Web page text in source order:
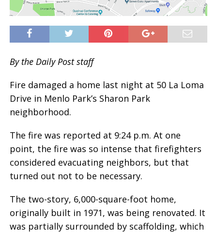
By the Daily Post staff
Fire damaged a home last night at 50 La Loma
Drive in Menlo Park’s Sharon Park
neighborhood.
The fire was reported at 9:24 p.m. At one
point, the fire was so intense that firefighters
considered evacuating neighbors, but that
turned out not to be necessary.
The two-story, 6,000-square-foot home,
originally built in 1971, was being renovated. It
was partially surrounded by scaffolding, which